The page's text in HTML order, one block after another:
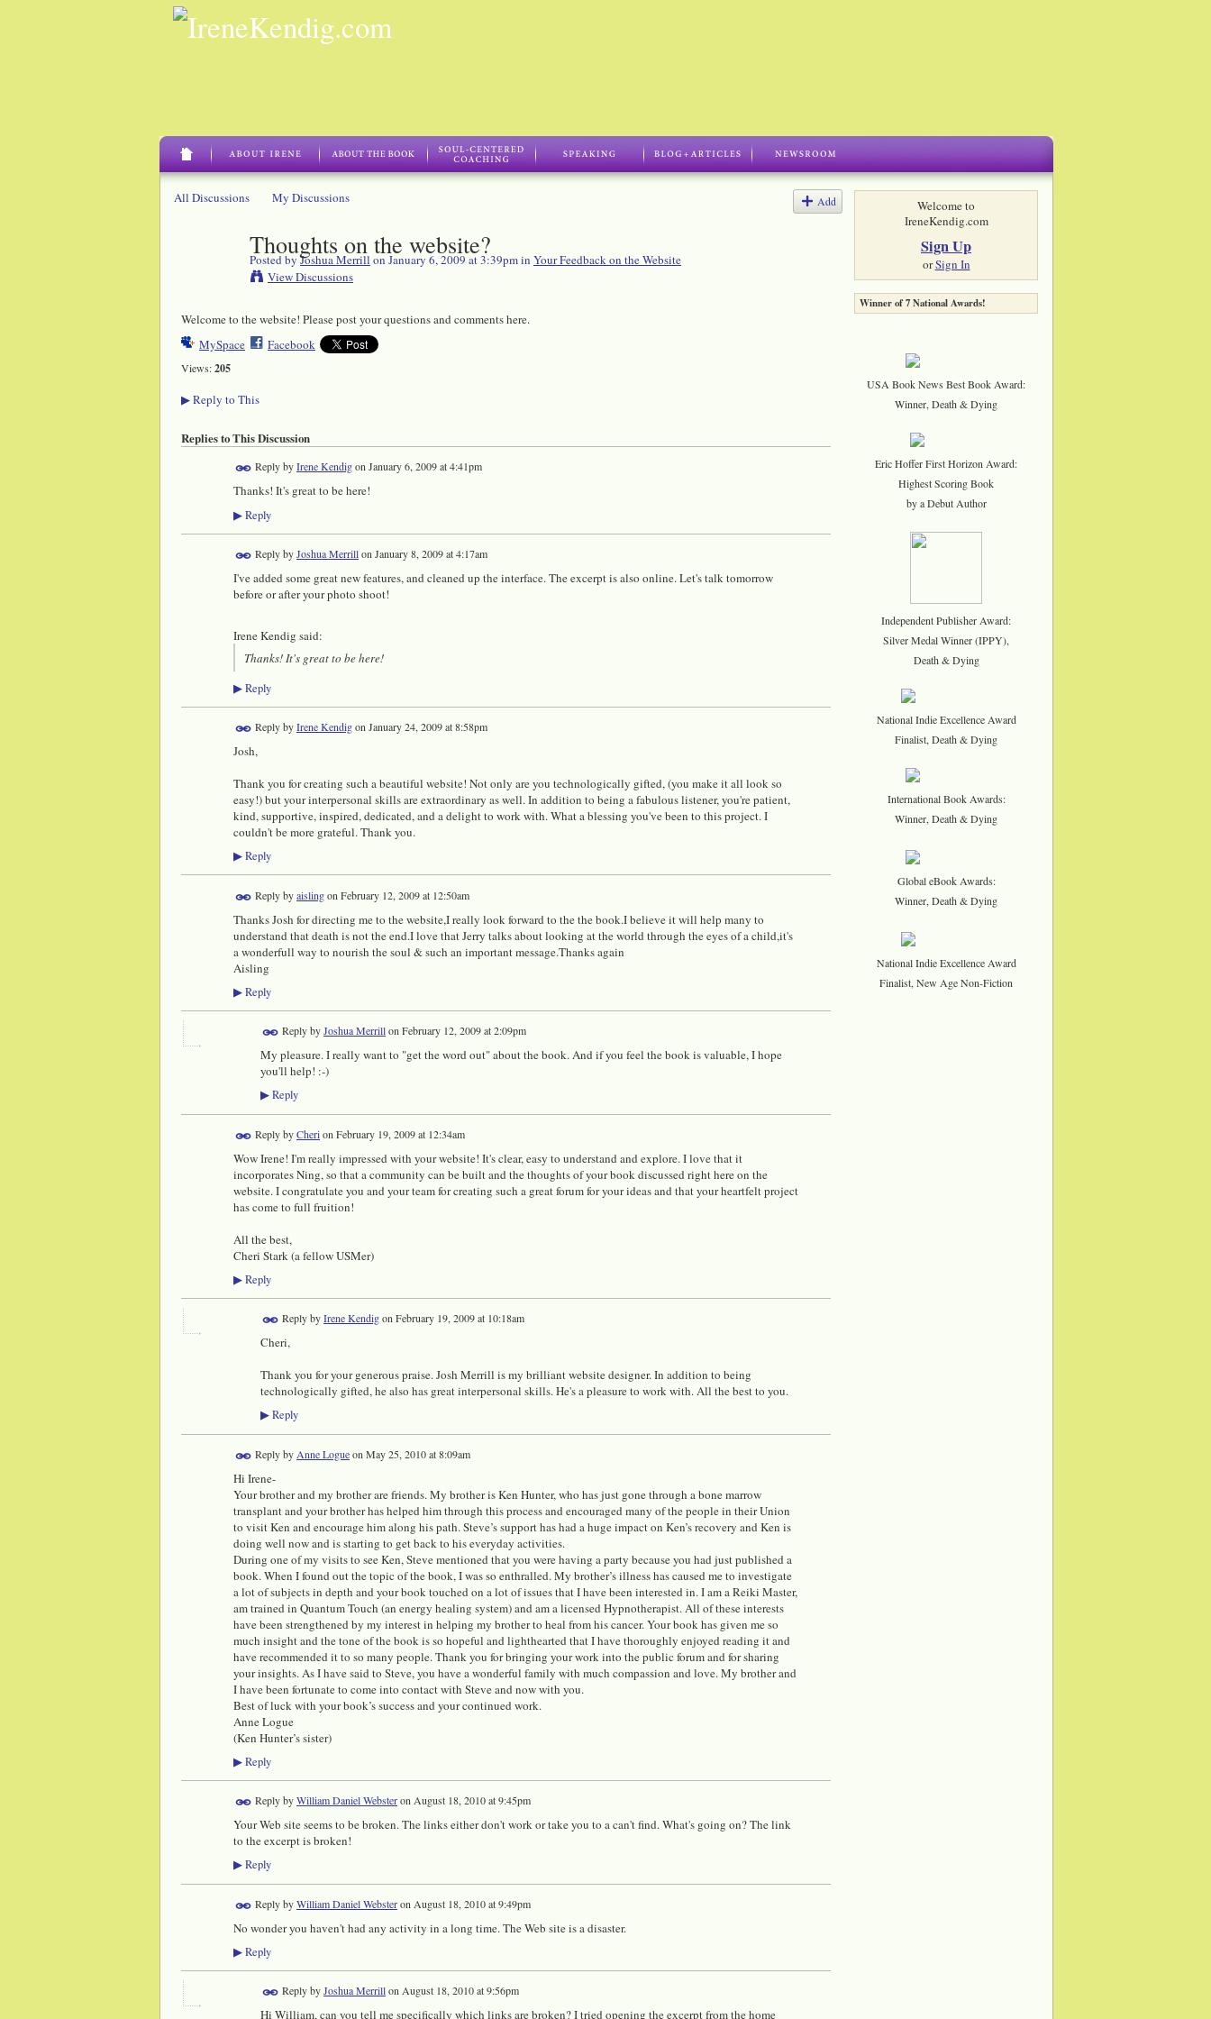
All Discussions My Discussions Add
Thoughts on the website?
Posted byJoshua Merrill on January 6, 2009 at 3:39pm in Your Feedback on the Website
View Discussions
Welcome to the website! Please post your questions and comments here.
MySpace
Facebook
Views:205
▶ Reply to This
Replies to This Discussion
Reply byIrene KendigonJanuary 6, 2009 at 4:41pm
Thanks! It's great to be here!
▶ Reply
Reply byJoshua Merrillon January 8, 2009 at 4:17am
I've added some great new features, and cleaned up the interface. The excerpt is also online. Let's talk tomorrow
before or after your photo shoot!
Irene Kendig said:
Thanks! It's great to be here!
▶ Reply
Reply byIrene Kendigon January 24, 2009 at 8:58pm
Josh,
Thank you for creating such a beautiful website! Not only are you technologically gifted, (you make it all look so
easy!) but your interpersonal skills are extraordinary as well. In addition to being a fabulous listener, you're patient,
kind, supportive, inspired, dedicated, and a delight to work with. What a blessing you've been to this project. I
couldn't be more grateful. Thank you.
▶ Reply
Reply byaislingon February 12, 2009 at 12:50am
Thanks Josh for directing me to the website,I really look forward to the the book.I believe it will help many to
understand that death is not the end.I love that Jerry talks about looking at the world through the eyes of a child,it's
a wonderfull way to nourish the soul & such an important message.Thanks again
Aisling
▶ Reply
Reply byJoshua MerrillonFebruary 12, 2009 at 2:09pm
My pleasure. I really want to "get the word out" about the book. And if you feel the book is valuable, I hope
you'll help! :-)
▶ Reply
Reply byCherion February 19, 2009 at 12:34am
Wow Irene! I'm really impressed with your website! It's clear, easy to understand and explore. I love that it
incorporates Ning, so that a community can be built and the thoughts of your book discussed right here on the
website. I congratulate you and your team for creating such a great forum for your ideas and that your heartfelt project
has come to full fruition!
All the best,
Cheri Stark (a fellow USMer)
▶ Reply
Reply byIrene KendigonFebruary 19, 2009 at 10:18am
Cheri,
Thank you for your generous praise. Josh Merrill is my brilliant website designer. In addition to being
technologically gifted, he also has great interpersonal skills. He's a pleasure to work with. All the best to you.
▶ Reply
Reply by Anne Logueon May 25, 2010 at 8:09am
Hi Irene-
Your brother and my brother are friends. My brother is Ken Hunter, who has just gone through a bone marrow
transplant and your brother has helped him through this process and encouraged many of the people in their Union
to visit Ken and encourage him along his path. Steve’s support has had a huge impact on Ken’s recovery and Ken is
doing well now and is starting to get back to his everyday activities.
During one of my visits to see Ken, Steve mentioned that you were having a party because you had just published a
book. When I found out the topic of the book, I was so enthralled. My brother’s illness has caused me to investigate
a lot of subjects in depth and your book touched on a lot of issues that I have been interested in. I am a Reiki Master,
am trained in Quantum Touch (an energy healing system) and am a licensed Hypnotherapist. All of these interests
have been strengthened by my interest in helping my brother to heal from his cancer. Your book has given me so
much insight and the tone of the book is so hopeful and lighthearted that I have thoroughly enjoyed reading it and
have recommended it to so many people. Thank you for bringing your work into the public forum and for sharing
your insights. As I have said to Steve, you have a wonderful family with much compassion and love. My brother and
I have been fortunate to come into contact with Steve and now with you.
Best of luck with your book’s success and your continued work.
Anne Logue
(Ken Hunter’s sister)
▶ Reply
Reply byWilliam Daniel WebsteronAugust 18, 2010 at 9:45pm
Your Web site seems to be broken. The links either don't work or take you to a can't find. What's going on? The link
to the excerpt is broken!
▶ Reply
Reply byWilliam Daniel Websteron August 18, 2010 at 9:49pm
No wonder you haven't had any activity in a long time. The Web site is a disaster.
▶ Reply
Reply byJoshua MerrillonAugust 18, 2010 at 9:56pm
Hi William, can you tell me specifically which links are broken? I tried opening the excerpt from the home
Welcome to
IreneKendig.com
Sign Up
orSign In
Winner of 7 National Awards!
USA Book News Best Book Award:
Winner, Death & Dying
Eric Hoffer First Horizon Award:
Highest Scoring Book
by a Debut Author
Independent Publisher Award:
Silver Medal Winner (IPPY),
Death & Dying
National Indie Excellence Award
Finalist, Death & Dying
International Book Awards:
Winner, Death & Dying
Global eBook Awards:
Winner, Death & Dying
National Indie Excellence Award
Finalist, New Age Non-Fiction